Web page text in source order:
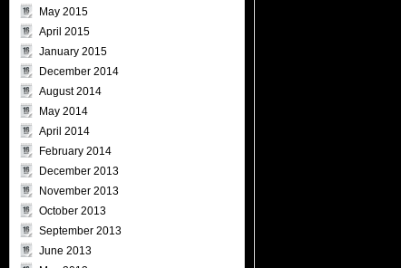
May 2015
April 2015
January 2015
December 2014
August 2014
May 2014
April 2014
February 2014
December 2013
November 2013
October 2013
September 2013
June 2013